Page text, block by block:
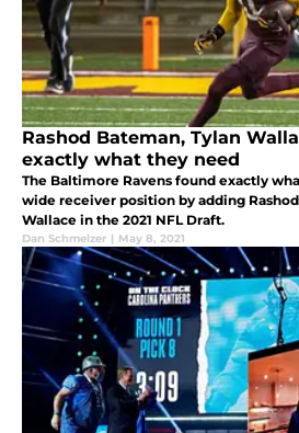
Rashod Bateman, Tylan
exactly what they need
The Baltimore Ravens found exactly
wide receiver position by adding
Wallace in the 2021 NFL Draft.
Dan Schmelzer | May 8, 2021